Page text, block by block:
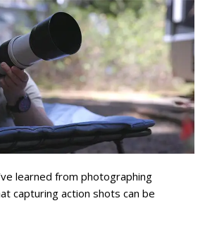
learned from photographing
capturing action shots can be